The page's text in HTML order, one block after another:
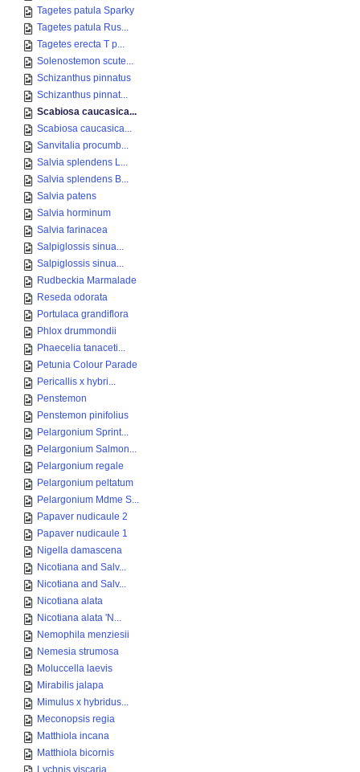
Tagetes patula Sparky
Tagetes patula Rus...
Tagetes erecta T p...
Solenostemon scute...
Schizanthus pinnatus
Schizanthus pinnat...
Scabiosa caucasica...
Scabiosa caucasica...
Sanvitalia procumb...
Salvia splendens L...
Salvia splendens B...
Salvia patens
Salvia horminum
Salvia farinacea
Salpiglossis sinua...
Salpiglossis sinua...
Rudbeckia Marmalade
Reseda odorata
Portulaca grandiflora
Phlox drummondii
Phaecelia tanaceti...
Petunia Colour Parade
Pericallis x hybri...
Penstemon
Penstemon pinifolius
Pelargonium Sprint...
Pelargonium Salmon...
Pelargonium regale
Pelargonium peltatum
Pelargonium Mdme S...
Papaver nudicaule 2
Papaver nudicaule 1
Nigella damascena
Nicotiana and Salv...
Nicotiana and Salv...
Nicotiana alata
Nicotiana alata 'N...
Nemophila menziesii
Nemesia strumosa
Moluccella laevis
Mirabilis jalapa
Mimulus x hybridus...
Meconopsis regia
Matthiola incana
Matthiola bicornis
Lychnis viscaria